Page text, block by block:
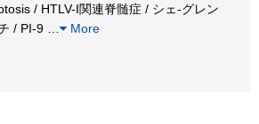
/ HTLV-I関連脊髄症 / シェ-グレン
/ PI-9
More